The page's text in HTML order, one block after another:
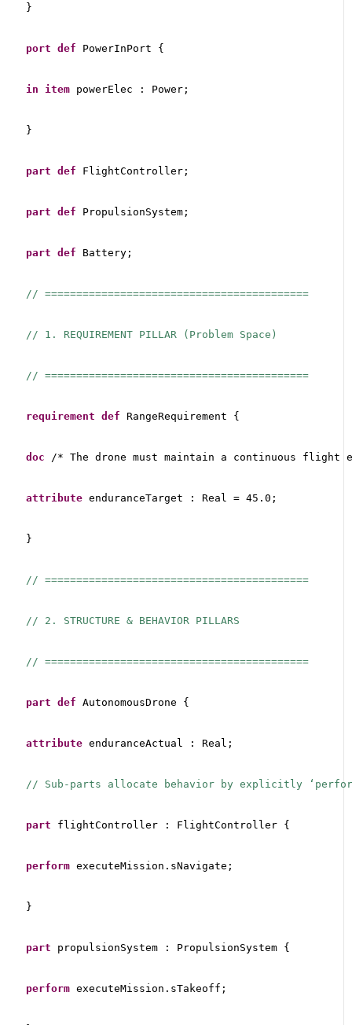
}
port def PowerInPort {
in item powerElec : Power;
}
part def FlightController;
part def PropulsionSystem;
part def Battery;
// ==========================================
// 1. REQUIREMENT PILLAR (Problem Space)
// ==========================================
requirement def RangeRequirement {
doc /* The drone must maintain a continuous flight
attribute enduranceTarget : Real = 45.0;
}
// ==========================================
// 2. STRUCTURE & BEHAVIOR PILLARS
// ==========================================
part def AutonomousDrone {
attribute enduranceActual : Real;
// Sub-parts allocate behavior by explicitly
part flightController : FlightController {
perform executeMission.sNavigate;
}
part propulsionSystem : PropulsionSystem {
perform executeMission.sTakeoff;